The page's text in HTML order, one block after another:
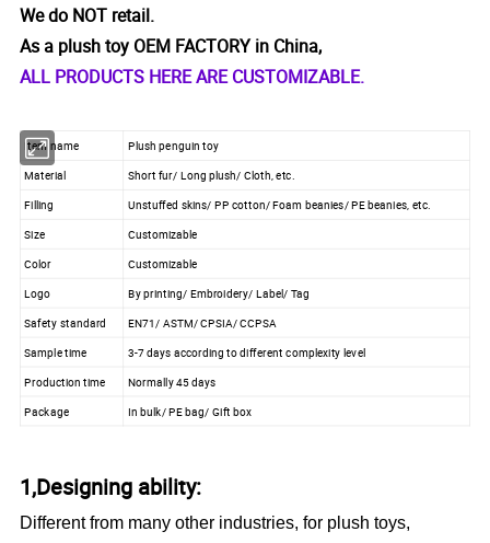
We do NOT retail.
As a plush toy OEM FACTORY in China,
ALL PRODUCTS HERE ARE CUSTOMIZABLE.
Item name
Plush penguin toy
Material
Short fur/ Long plush/ Cloth, etc.
Filling
Unstuffed skins/ PP cotton/ Foam beanies/ PE beanies, etc.
Size
Customizable
Color
Customizable
Logo
By printing/ Embroidery/ Label/ Tag
Safety standard
EN71/ ASTM/ CPSIA/ CCPSA
Sample time
3-7 days according to different complexity level
Production time
Normally 45 days
Package
In bulk/ PE bag/ Gift box
1,Designing ability:
Different from many other industries, for plush toys,